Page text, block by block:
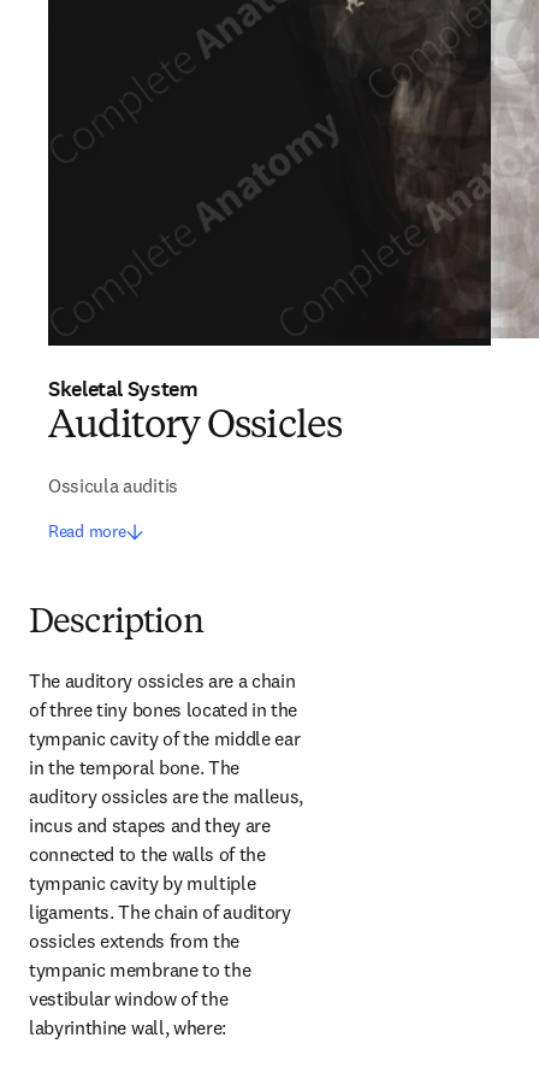
Skeletal System
Auditory Ossicles
Ossicula auditis
Read more
Description
The auditory ossicles are a chain
of three tiny bones located in the
tympanic cavity of the middle ear
in the temporal bone. The
auditory ossicles are the malleus,
incus and stapes and they are
connected to the walls of the
tympanic cavity by multiple
ligaments. The chain of auditory
ossicles extends from the
tympanic membrane to the
vestibular window of the
labyrinthine wall, where: